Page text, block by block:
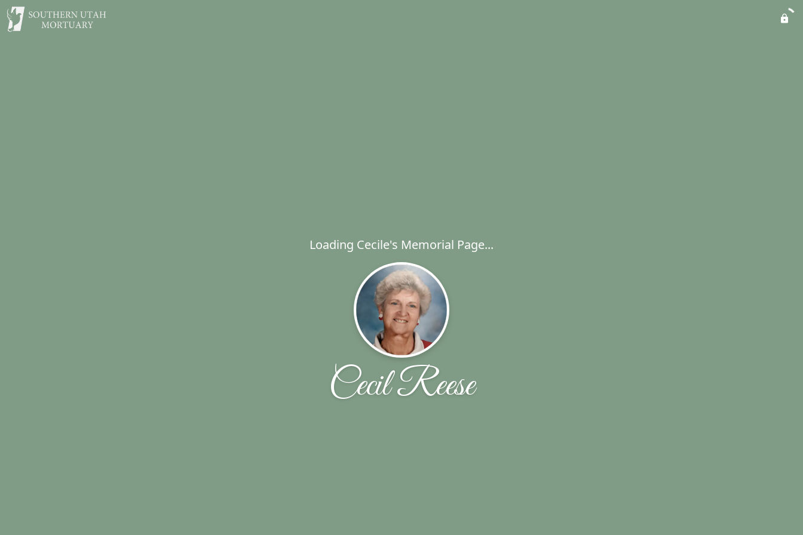
Loading Cecile's Memorial Page...
Cecil Reese